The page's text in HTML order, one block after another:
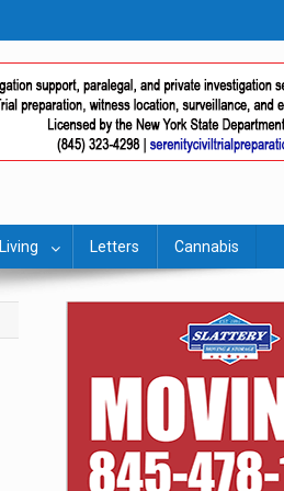
Living Letters Cannabis